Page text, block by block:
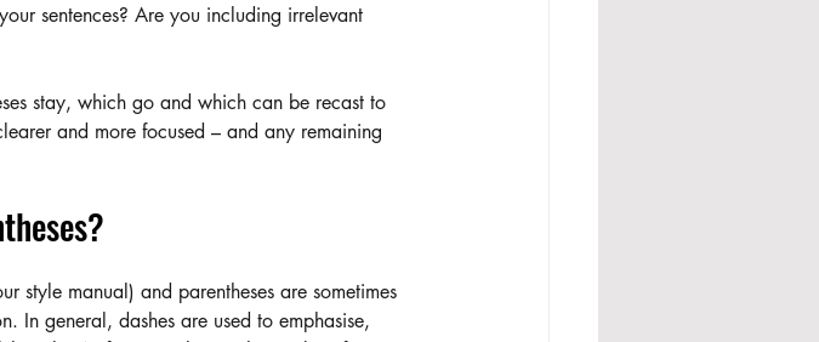
sentences? Are you including irrelevant
stay, which go and which can be recast to
and more focused – and any remaining
style manual) and parentheses are sometimes
In general, dashes are used to emphasise,